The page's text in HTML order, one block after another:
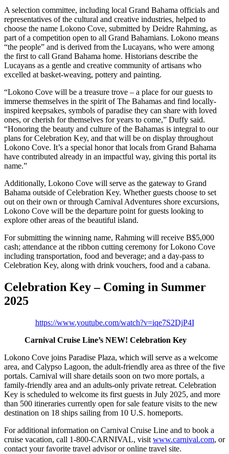
A selection committee, including local Grand Bahama officials and
representatives of the cultural and creative industries, helped to
choose the name Lokono Cove, submitted by Deidre Rahming, as
part of a competition open to all Grand Bahamians. Lokono means
“the people” and is derived from the Lucayans, who were among
the first to call Grand Bahama home. Historians describe the
Lucayans as a gentle and creative community of artisans who
excelled at basket-weaving, pottery and painting.
“Lokono Cove will be a treasure trove – a place for our guests to
immerse themselves in the spirit of The Bahamas and find locally-
inspired keepsakes, symbols of paradise they can share with loved
ones, or cherish for themselves for years to come,” Duffy said.
“Honoring the beauty and culture of the Bahamas is integral to our
plans for Celebration Key, and that will be on display throughout
Lokono Cove. It’s a special honor that locals from Grand Bahama
have contributed already in an impactful way, giving this portal its
name.”
Additionally, Lokono Cove will serve as the gateway to Grand
Bahama outside of Celebration Key. Whether guests choose to set
out on their own or through Carnival Adventures shore excursions,
Lokono Cove will be the departure point for guests looking to
explore other areas of the beautiful island.
For submitting the winning name, Rahming will receive B$5,000
cash; attendance at the ribbon cutting ceremony for Lokono Cove
including transportation, food and beverage; and a day-pass to
Celebration Key, along with drink vouchers, food and a cabana.
Celebration Key – Coming in Summer
2025
https://www.youtube.com/watch?v=iqe7S2DjP4I
Carnival Cruise Line’s NEW! Celebration Key
Lokono Cove joins Paradise Plaza, which will serve as a welcome
area, and Calypso Lagoon, the adult-friendly area as three of the five
portals. Carnival will share details soon on two more portals, a
family-friendly area and an adults-only private retreat. Celebration
Key is scheduled to welcome its first guests in July 2025, and more
than 500 itineraries currently open for sale feature visits to the new
destination on 18 ships sailing from 10 U.S. homeports.
For additional information on Carnival Cruise Line and to book a
cruise vacation, call 1-800-CARNIVAL, visit www.carnival.com, or
contact your favorite travel advisor or online travel site.